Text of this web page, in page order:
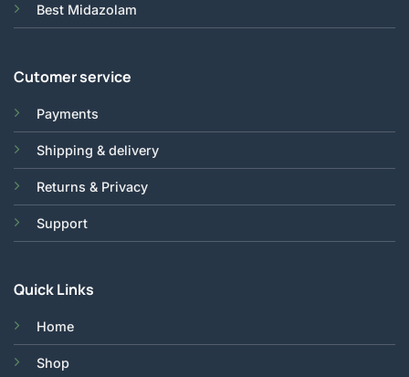
Best Midazolam
Cutomer service
Payments
Shipping & delivery
Returns & Privacy
Support
Quick Links
Home
Shop